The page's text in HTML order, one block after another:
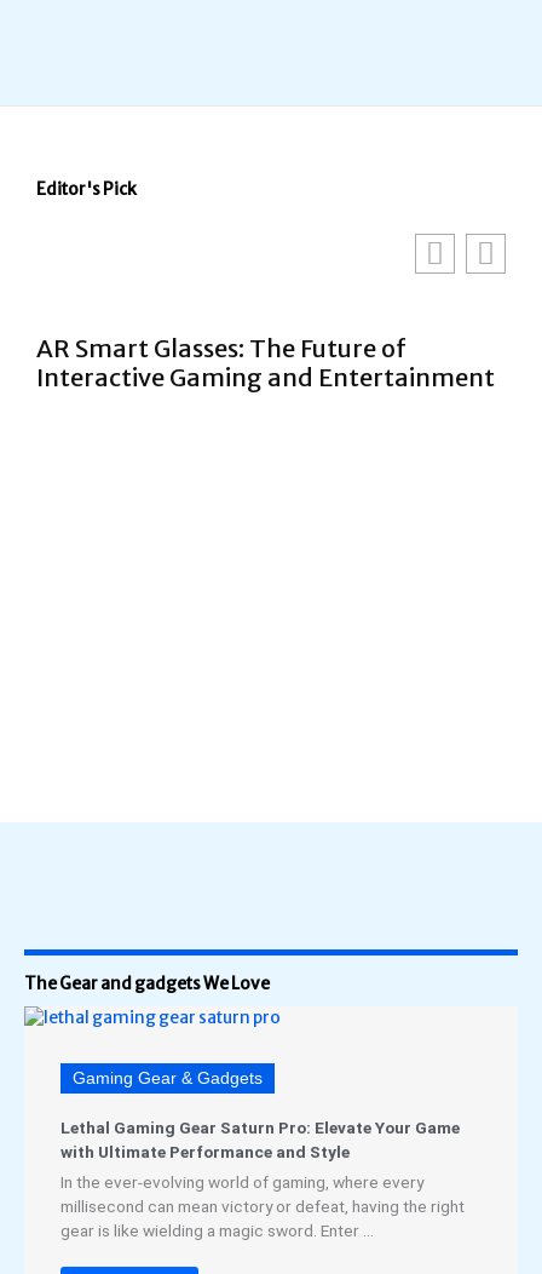
Editor's Pick
AR Smart Glasses: The Future of
Interactive Gaming and Entertainment
The Gear and gadgets We Love
Gaming Gear & Gadgets
Lethal Gaming Gear Saturn Pro: Elevate Your Game
with Ultimate Performance and Style
In the ever-evolving world of gaming, where every
millisecond can mean victory or defeat, having the right
gear is like wielding a magic sword. Enter ...